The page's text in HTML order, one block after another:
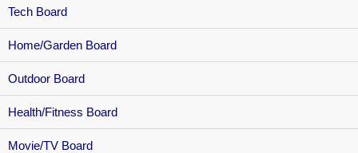
Tech Board
Home/Garden Board
Outdoor Board
Health/Fitness Board
Movie/TV Board